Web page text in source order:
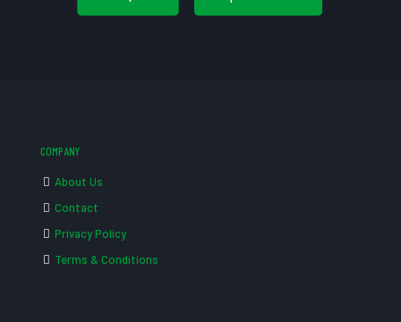
COMPANY
About Us
Contact
Privacy Policy
Terms & Conditions